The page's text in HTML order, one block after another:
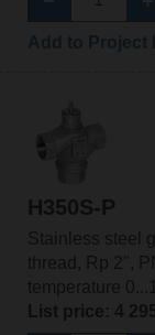
H350S-P
Stainless steel
thread, Rp 2",
temperature
List price: 4